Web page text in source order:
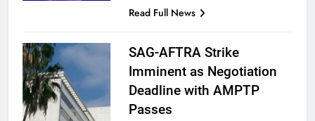
Read Full News
SAG-AFTRA Strike
Imminent as Negotiation
Deadline with AMPTP
Passes